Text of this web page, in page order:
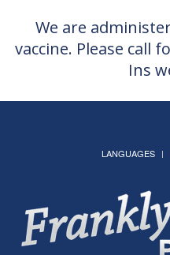
We are
vaccine. Please call
Ins
LANGUAGES